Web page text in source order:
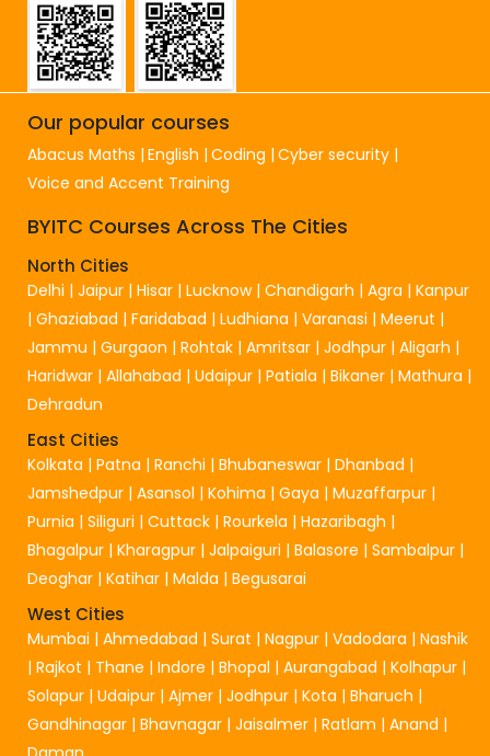
Our popular courses
Abacus Maths English Coding Cyber security
Voice and Accent Training
BYITC Courses Across The Cities
North Cities
Delhi | Jaipur | Hisar | Lucknow| Chandigarh | Agra | Kanpur
| Ghaziabad | Faridabad | Ludhiana | Varanasi | Meerut |
Jammu | Gurgaon | Rohtak | Amritsar | Jodhpur | Aligarh |
Haridwar | Allahabad | Udaipur | Patiala | Bikaner | Mathura |
Dehradun
East Cities
Kolkata | Patna | Ranchi | Bhubaneswar | Dhanbad |
Jamshedpur | Asansol | Kohima | Gaya | Muzaffarpur |
Purnia | Siliguri | Cuttack | Rourkela | Hazaribagh |
Bhagalpur | Kharagpur | Jalpaiguri | Balasore | Sambalpur |
Deoghar | Katihar | Malda | Begusarai
West Cities
Mumbai | Ahmedabad | Surat | Nagpur | Vadodara | Nashik
| Rajkot | Thane | Indore | Bhopal | Aurangabad | Kolhapur |
Solapur | Udaipur | Ajmer | Jodhpur | Kota | Bharuch |
Gandhinagar | Bhavnagar | Jaisalmer | Ratlam | Anand |